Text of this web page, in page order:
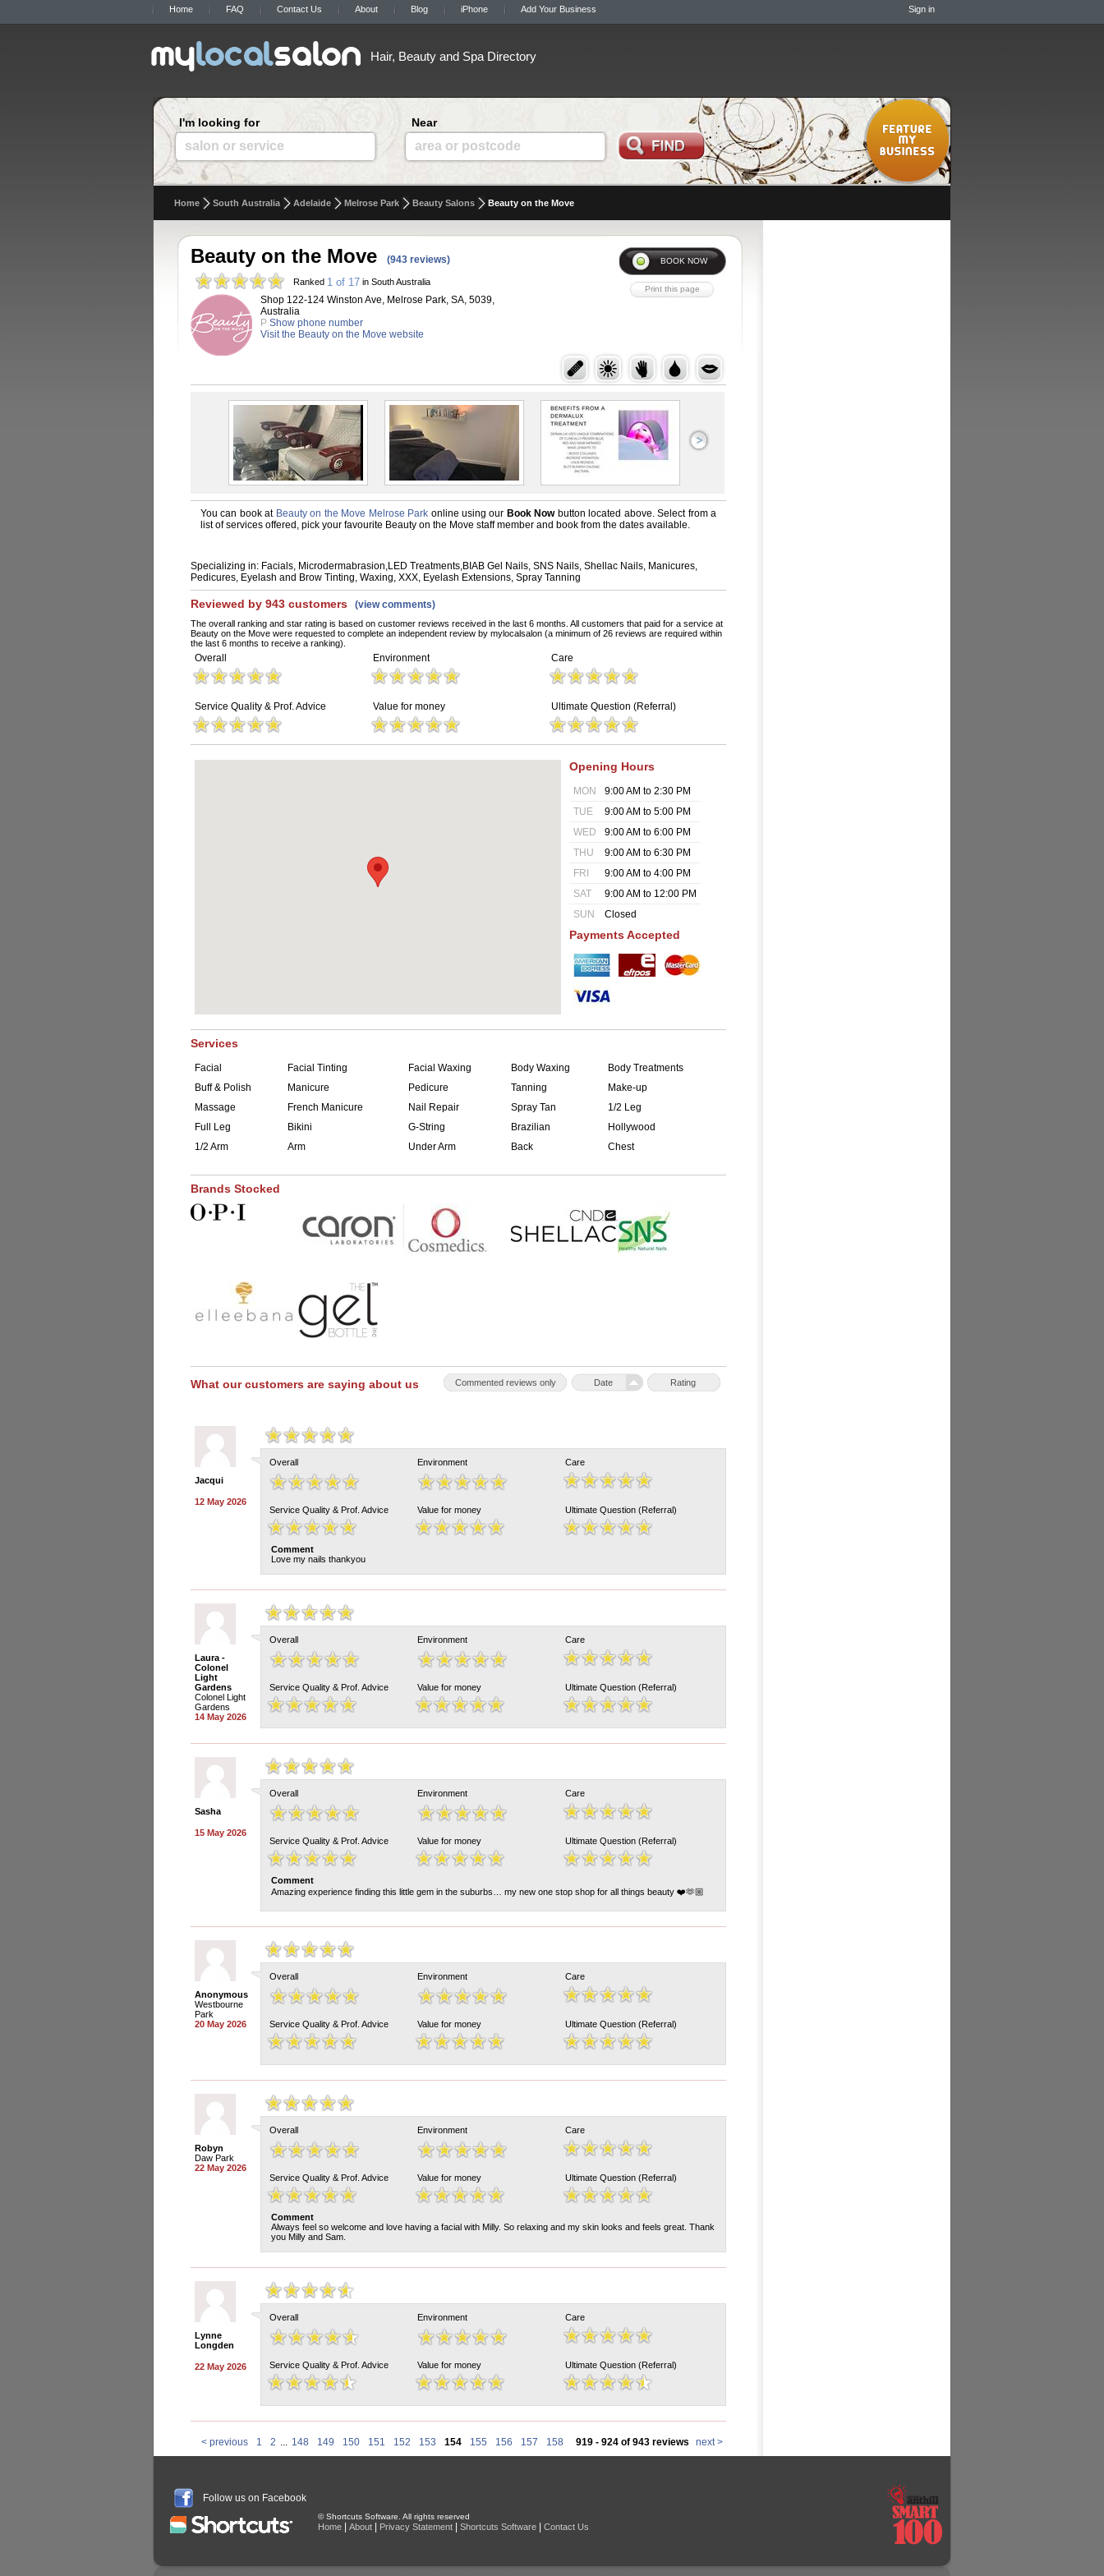
Home FAQ Contact Us About Blog iPhone Add Your Business Sign in
Hair, Beauty and Spa Directory
I'm looking for
salon or service
Near
area or postcode
Home South Australia Adelaide Melrose Park Beauty Salons Beauty on the Move
Beauty on the Move (943 reviews)
Ranked 1 of 17 in South Australia
Shop 122-124 Winston Ave, Melrose Park, SA, 5039,
Australia
P Show phone number
Visit the Beauty on the Move website
You can book at Beauty on the Move Melrose Park online using our Book Nowbutton located above. Select from a
list of services offered, pick your favourite Beauty on the Move staff member and book from the dates available.
Specializing in: Facials, Microdermabrasion,LED Treatments,BIAB Gel Nails, SNS Nails, Shellac Nails, Manicures,
Pedicures, Eyelash and Brow Tinting, Waxing, XXX, Eyelash Extensions, Spray Tanning
Reviewed by 943 customers (view comments)
The overall ranking and star rating is based on customer reviews received in the last 6 months. All customers that paid for a service at
Beauty on the Move were requested to complete an independent review by mylocalsalon (a minimum of 26 reviews are required within
the last 6 months to receive a ranking).
Overall Environment Care
Service Quality & Prof. Advice Value for money Ultimate Question (Referral)
Opening Hours
MON
9:00 AM to 2:30 PM
TUE
9:00 AM to 5:00 PM
WED
9:00 AM to 6:00 PM
THU
9:00 AM to 6:30 PM
FRI
9:00 AM to 4:00 PM
SAT
9:00 AM to 12:00 PM
SUN
Closed
Payments Accepted
Services
Facial Facial Tinting Facial Waxing Body Waxing
Body Treatments
Buff & Polish
Manicure Pedicure Tanning
Make-up
Massage
French Manicure Nail Repair Spray Tan
1/2 Leg
Full Leg
Bikini G-String Brazilian
Hollywood
1/2 Arm
Arm Under Arm Back Chest
Brands Stocked
What our customers are saying about us Rating
Date
Commented reviews only
Jacqui
12 May 2026
Overall Environment Care
Service Quality & Prof. Advice Value for money Ultimate Question (Referral)
Comment
Love my nails thankyou
Laura -
Colonel
Light
Gardens
Colonel Light
Gardens
14 May 2026
Overall Environment Care
Service Quality & Prof. Advice Value for money Ultimate Question (Referral)
Sasha
15 May 2026
Overall Environment Care
Service Quality & Prof. Advice Value for money Ultimate Question (Referral)
Comment
Amazing experience finding this little gem in the suburbs… my new one stop shop for all things beauty ❤️🫶🏼
Anonymous
Westbourne
Park
20 May 2026
Overall Environment Care
Service Quality & Prof. Advice Value for money Ultimate Question (Referral)
Robyn
Daw Park
22 May 2026
Overall Environment Care
Service Quality & Prof. Advice Value for money Ultimate Question (Referral)
Comment
Always feel so welcome and love having a facial with Milly. So relaxing and my skin looks and feels great. Thank
you Milly and Sam.
Lynne
Longden
22 May 2026
Overall Environment Care
Service Quality & Prof. Advice Value for money Ultimate Question (Referral)
< previous 1 2 ... 148 149 150 151 152 153 154 155 156 157 158 919 - 924 of 943 reviews next >
Follow us on Facebook
© Shortcuts Software. All rights reserved
Home About Privacy Statement Shortcuts Software Contact Us